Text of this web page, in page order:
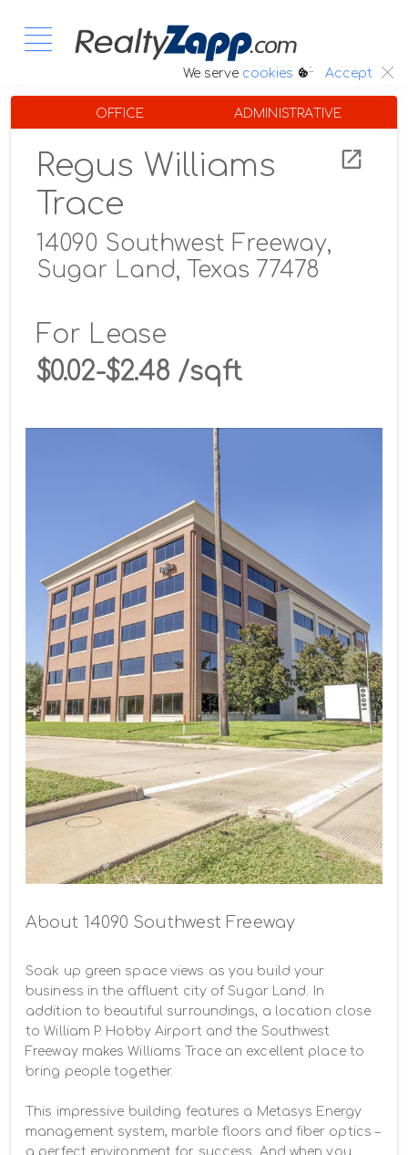
We serve cookies :. Accept
OFFICE ADMINISTRATIVE
Regus Williams
Trace
14090 Southwest Freeway,
Sugar Land, Texas 77478
For Lease
$0.02-$2.48 /sqft
About 14090 Southwest Freeway
Soak up green space views as you build your
business in the affluent city of Sugar Land. In
addition to beautiful surroundings, a location close
to William P. Hobby Airport and the Southwest
Freeway makes Williams Trace an excellent place to
bring people together.
This impressive building features a Metasys Energy
management system, marble floors and fiber optics –
a perfect environment for success. And when you